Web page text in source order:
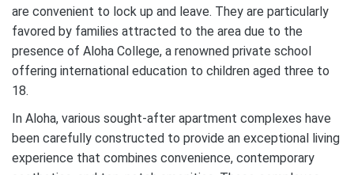
are convenient to lock up and leave. They are particularly
favored by families attracted to the area due to the
presence of Aloha College, a renowned private school
offering international education to children aged three to
18.
In Aloha, various sought-after apartment complexes have
been carefully constructed to provide an exceptional living
experience that combines convenience, contemporary